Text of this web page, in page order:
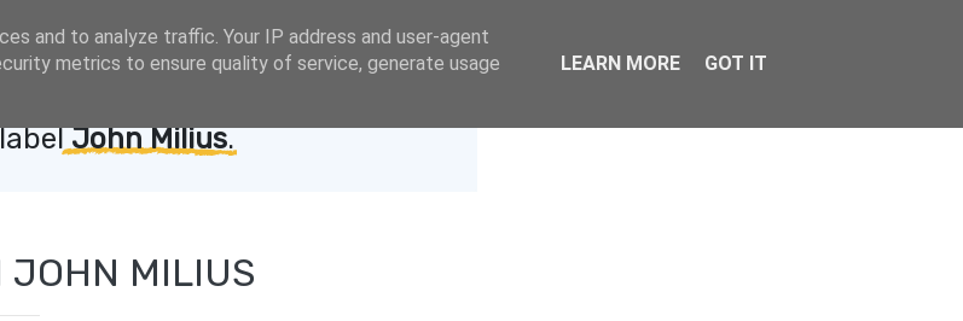
John Milius.
JOHN MILIUS
and to analyze traffic. Your IP address and user-agent
metrics to ensure quality of service, generate usage
LEARN MORE GOT IT